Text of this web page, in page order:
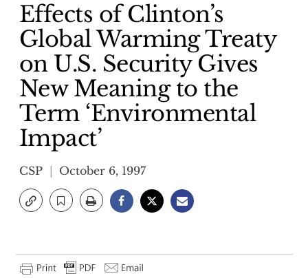
Effects of Clinton’s
Global Warming Treaty
on U.S. Security Gives
New Meaning to the
Term ‘Environmental
Impact’
CSP October 6, 1997